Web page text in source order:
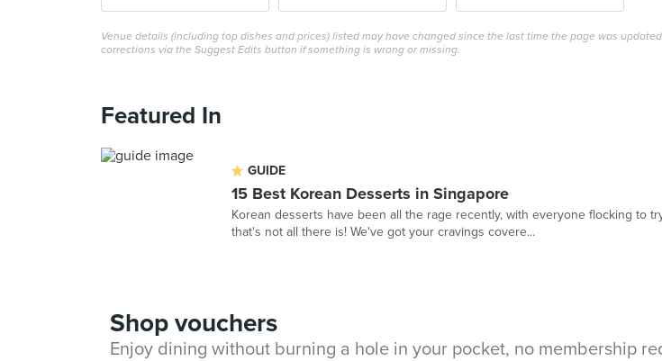
Venue details (including top dishes and prices) listed may have changed since the last time the page was
corrections via the Suggest Edits button if something is wrong or missing.
Featured In
GUIDE
15 Best Korean Desserts in Singapore
Korean desserts have been all the rage recently, with everyone flocking to
that's not all there is! We've got your cravings covere...
Shop vouchers
Enjoy dining without burning a hole in your pocket, no membership